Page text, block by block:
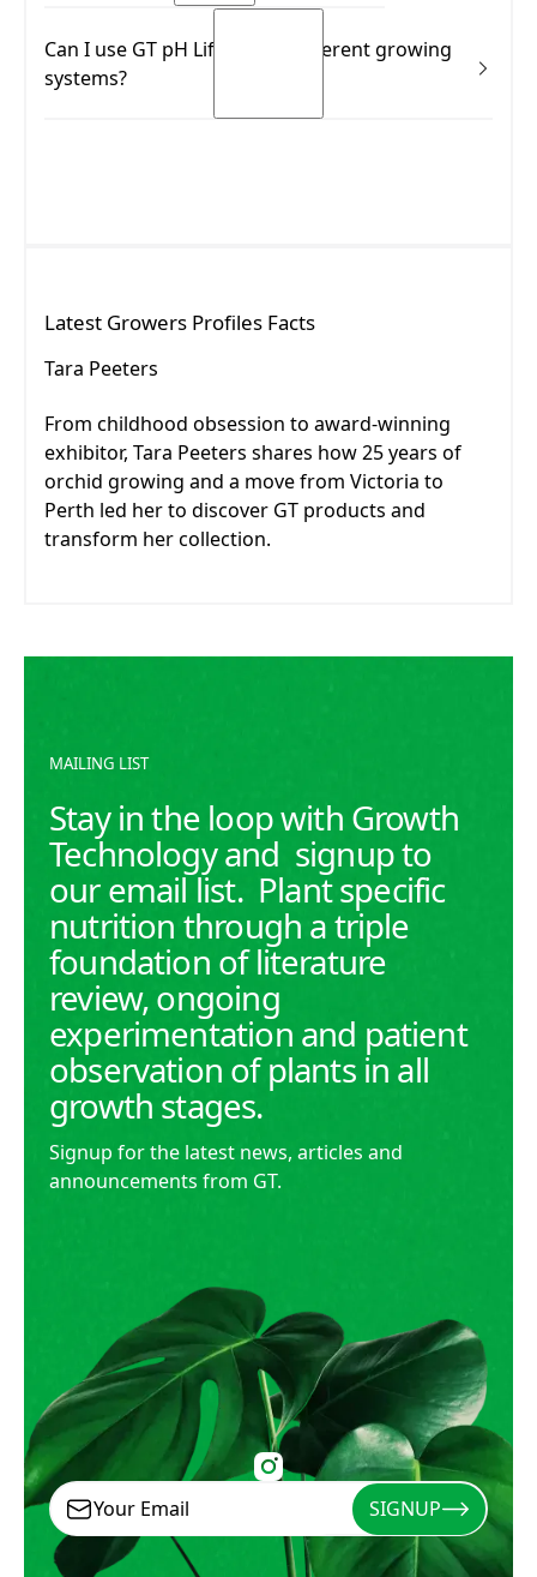
READ MORE
READ MORE
Can I use GT pH Lift across different growing
systems?
Latest Growers Profiles Facts
Tara Peeters
From childhood obsession to award-winning
exhibitor, Tara Peeters shares how 25 years of
orchid growing and a move from Victoria to
Perth led her to discover GT products and
transform her collection.
Tara Peeters
MAILING LIST
Stay in the loop with Growth
Technology and signup to
our email list. Plant specific
nutrition through a triple
foundation of literature
review, ongoing
experimentation and patient
observation of plants in all
growth stages.
Signup for the latest news, articles and
announcements from GT.
Signup
SIGNUP